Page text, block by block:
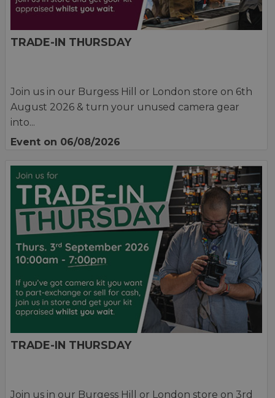
TRADE-IN THURSDAY
Join us in our Burgess Hill or London store on 6th
August 2026 & turn your unused camera gear
into...
Event on 06/08/2026
TRADE-IN THURSDAY
Join us in our Burgess Hill or London store on 3rd